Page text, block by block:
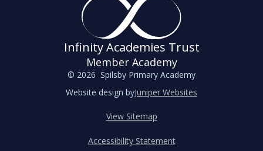
Infinity Academies Trust
Member Academy
© 2026 Spilsby Primary Academy
Website design byJuniper Websites
View Sitemap
Accessibility Statement